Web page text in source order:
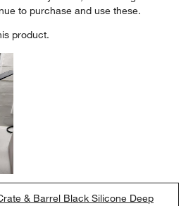
to purchase and use these.
product.
& Barrel Black Silicone Deep